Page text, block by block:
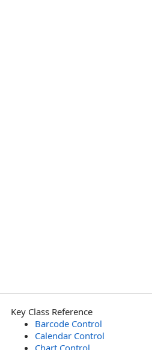
Key Class Reference
Barcode Control
Calendar Control
Chart Control